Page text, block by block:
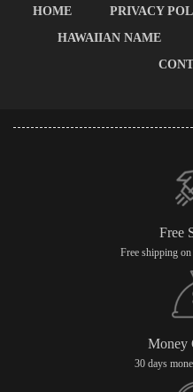
HOME PRIVACY
HAWAIIAN NAME
Free
Free shipping
Money
30 days